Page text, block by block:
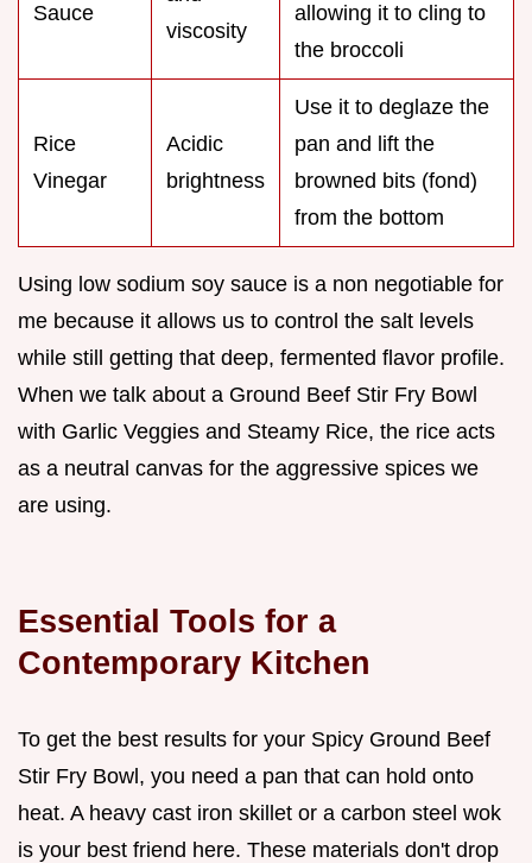
Sauce
viscosity
allowing it to cling to
the broccoli
Rice
Vinegar
Acidic
brightness
Use it to deglaze the
pan and lift the
browned bits (fond)
from the bottom
Using low sodium soy sauce is a non negotiable for
me because it allows us to control the salt levels
while still getting that deep, fermented flavor profile.
When we talk about a Ground Beef Stir Fry Bowl
with Garlic Veggies and Steamy Rice, the rice acts
as a neutral canvas for the aggressive spices we
are using.
Essential Tools for a
Contemporary Kitchen
To get the best results for your Spicy Ground Beef
Stir Fry Bowl, you need a pan that can hold onto
heat. A heavy cast iron skillet or a carbon steel wok
is your best friend here. These materials don't drop